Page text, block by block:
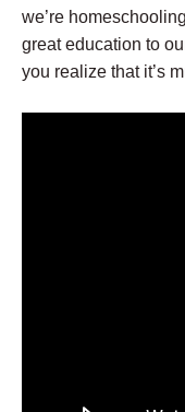
we’re
great education to
you realize that it’s